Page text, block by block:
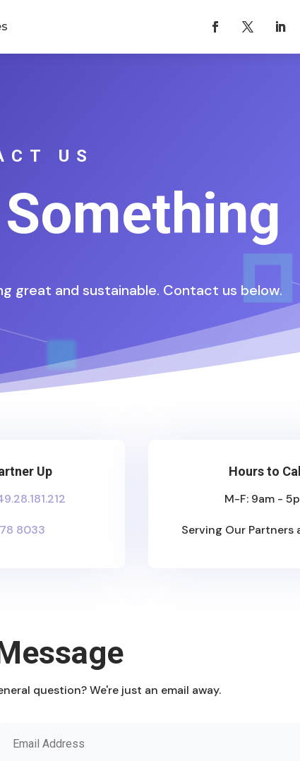
US
great and sustainable. Contact us below.
Up
8033
Hours to
M-F: 9am -
Serving Our Partners
question? We're just an email away.